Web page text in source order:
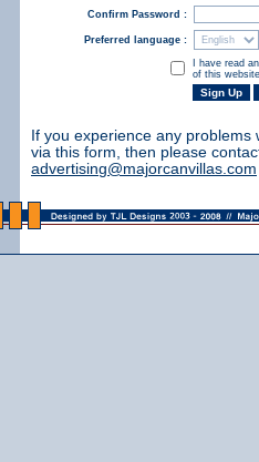
Confirm Password :
Preferred language :
I have read
of this website
If you experience any
via this form, then please
advertising@majorcanvillas.com